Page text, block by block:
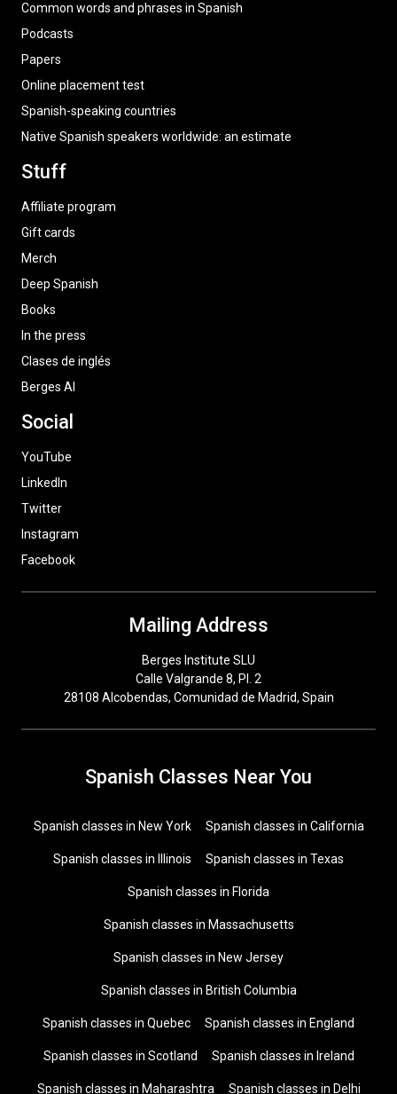
Common words and phrases in Spanish
Podcasts
Papers
Online placement test
Spanish-speaking countries
Native Spanish speakers worldwide: an estimate
Stuff
Affiliate program
Gift cards
Merch
Deep Spanish
Books
In the press
Clases de inglés
Berges AI
Social
YouTube
LinkedIn
Twitter
Instagram
Facebook
Mailing Address
Berges Institute SLU
Calle Valgrande 8, Pl. 2
28108 Alcobendas, Comunidad de Madrid, Spain
Spanish Classes Near You
Spanish classes in New York Spanish classes in California
Spanish classes in Illinois Spanish classes in Texas
Spanish classes in Florida
Spanish classes in Massachusetts
Spanish classes in New Jersey
Spanish classes in British Columbia
Spanish classes in Quebec Spanish classes in England
Spanish classes in Scotland Spanish classes in Ireland
Spanish classes in Maharashtra Spanish classes in Delhi